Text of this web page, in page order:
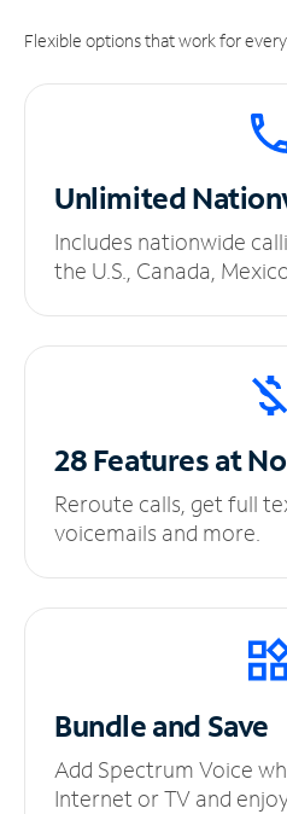
Flexible options that work for
Unlimited
Includes nationwide
the U.S., Canada,
28 Features at No
Reroute calls, get full
voicemails and more.
Bundle and Save
Add Spectrum Voice
Internet or TV and